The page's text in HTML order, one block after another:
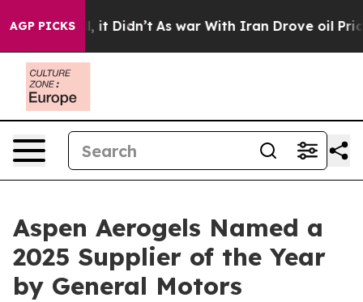
AGP PICKS
Well, it Didn’t As war With Iran Drove oil Prices
Aspen Aerogels Named a
2025 Supplier of the Year
by General Motors